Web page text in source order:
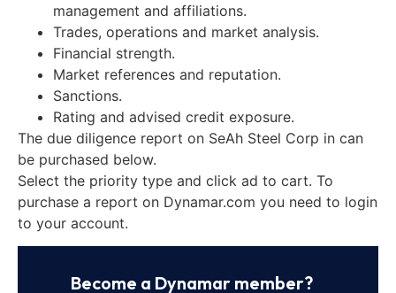
management and affiliations.
Trades, operations and market analysis.
Financial strength.
Market references and reputation.
Sanctions.
Rating and advised credit exposure.
The due diligence report on SeAh Steel Corp in can
be purchased below.
Select the priority type and click ad to cart. To
purchase a report on Dynamar.com you need to login
to your account.
Become a Dynamar member?